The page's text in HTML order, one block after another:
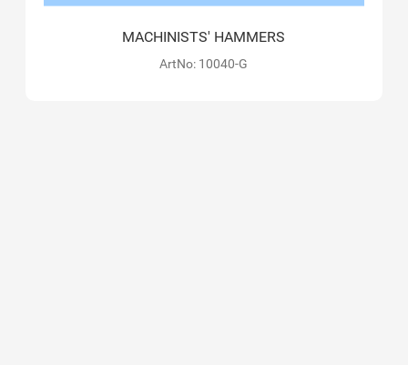
MACHINISTS' HAMMERS
ArtNo: 10040-G